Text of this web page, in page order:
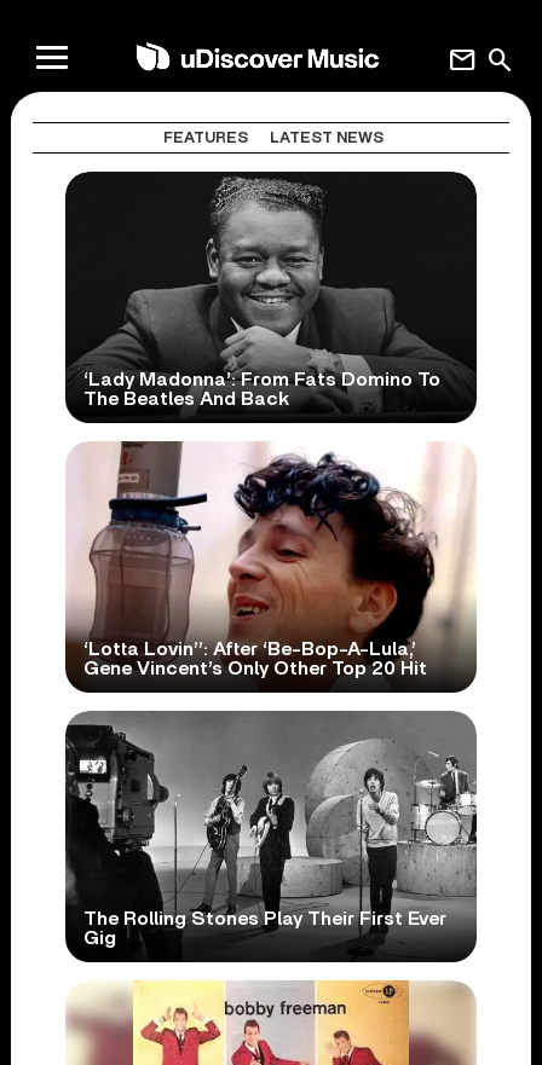
search
mail
FEATURES LATEST NEWS
‘Lady Madonna’: From Fats Domino To
The Beatles And Back
‘Lotta Lovin’’: After ‘Be-Bop-A-Lula,’
Gene Vincent’s Only Other Top 20 Hit
The Rolling Stones Play Their First Ever
Gig